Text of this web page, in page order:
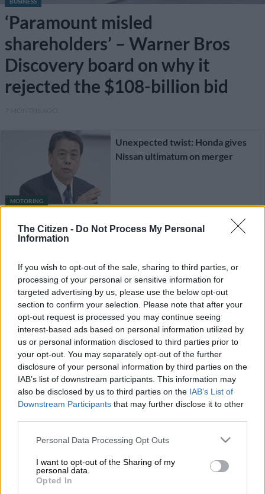
The Citizen - Do Not Process My Personal
Information
If you wish to opt-out of the sale, sharing to third parties, or
processing of your personal or sensitive information for
targeted advertising by us, please use the below opt-out
section to confirm your selection. Please note that after your
opt-out request is processed you may continue seeing
interest-based ads based on personal information utilized by
us or personal information disclosed to third parties prior to
your opt-out. You may separately opt-out of the further
disclosure of your personal information by third parties on the
IAB’s list of downstream participants. This information may
also be disclosed by us to third parties on the IAB’s List of
Downstream Participants that may further disclose it to other
Please note that this website/app uses one or more Google
not limited to your visit or usage behaviour. You may click to
grant or deny consent to Google and its third-party tags to
use your data for below specified purposes in below Google
Personal Data Processing Opt Outs
I want to opt-out of the Sharing of my
personal data.
Opted In
‘Paramount misled
shareholders’ – Warner Bros
Discovery board on why it
rejected the $108-billion bid
MOTORING
Unexpected twist: Honda gives
Nissan ultimatum on merger
MOTORING
talks reportedly at a dead end
1 YEAR AGO
REPORT: Brakes slammed on
Honda-Nissan merger
Nissan-Honda merger gets the ‘go